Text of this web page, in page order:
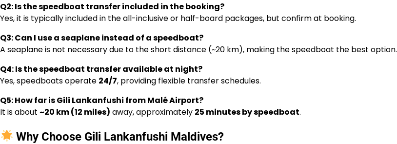
Q2: Is the speedboat transfer included in the booking?
Yes, it is typically included in the all-inclusive or half-board packages, but confirm at booking.
Q3: Can I use a seaplane instead of a speedboat?
A seaplane is not necessary due to the short distance (~20 km), making the speedboat the best option.
Q4: Is the speedboat transfer available at night?
Yes, speedboats operate 24/7, providing flexible transfer schedules.
Q5: How far is Gili Lankanfushi from Malé Airport?
It is about ~20 km (12 miles) away, approximately 25 minutes by speedboat.
Why Choose Gili Lankanfushi Maldives?